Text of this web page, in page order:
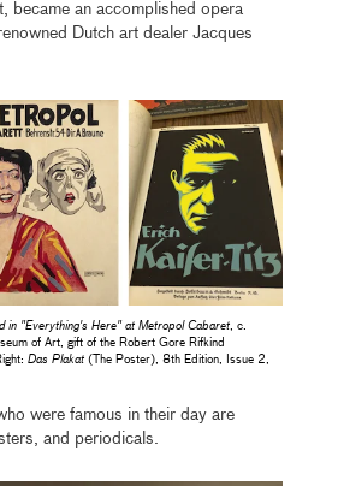
became an accomplished opera
Dutch art dealer Jacques
in "Everything's Here" at Metropol Cabaret , c.
of Art, gift of the Robert Gore Rifkind
Das Plakat (The Poster), 8th Edition, Issue 2,
were famous in their day are
and periodicals.